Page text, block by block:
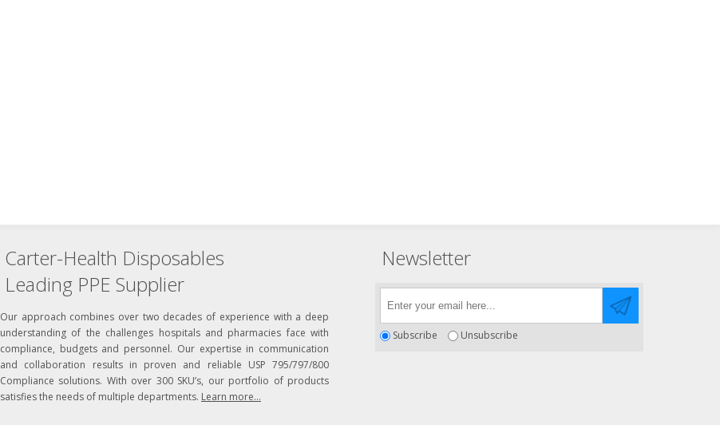
Carter-Health Disposables
Leading PPE Supplier
Our approach combines over two decades of experience with a deep
understanding of the challenges hospitals and pharmacies face with
compliance, budgets and personnel. Our expertise in communication
and collaboration results in proven and reliable USP 795/797/800
Compliance solutions. With over 300 SKU’s, our portfolio of products
satisfies the needs of multiple departments. Learn more...
Newsletter
Subscribe Unsubscribe